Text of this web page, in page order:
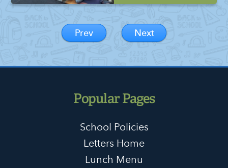
Prev Next
Popular Pages
School Policies
Letters Home
Lunch Menu